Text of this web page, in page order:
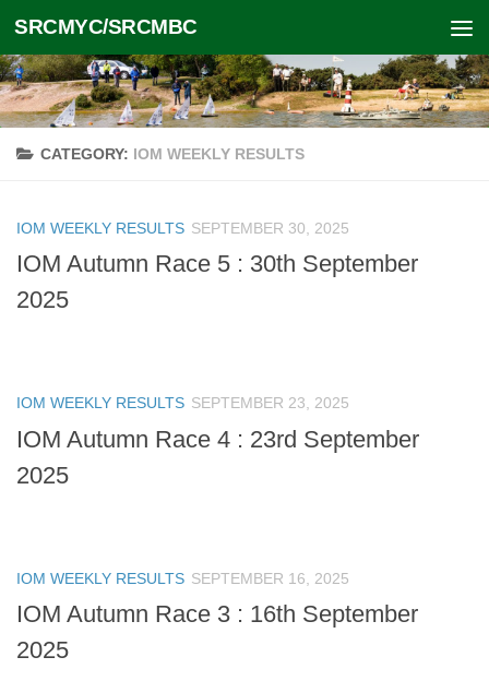
Skip to content
SRCMYC/SRCMBC
CATEGORY: IOM WEEKLY RESULTS
IOM WEEKLY RESULTS SEPTEMBER 30, 2025
IOM Autumn Race 5 : 30th September
2025
IOM WEEKLY RESULTS SEPTEMBER 23, 2025
IOM Autumn Race 4 : 23rd September
2025
IOM WEEKLY RESULTS SEPTEMBER 16, 2025
IOM Autumn Race 3 : 16th September
2025